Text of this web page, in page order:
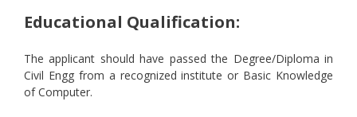
Educational Qualification:
The applicant should have passed the Degree/Diploma in
Civil Engg from a recognized institute or Basic Knowledge
of Computer.